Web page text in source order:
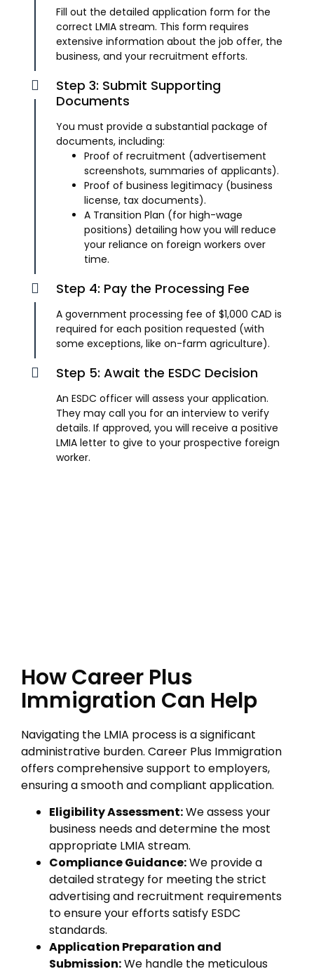
Fill out the detailed application form for the
correct LMIA stream. This form requires
extensive information about the job offer, the
business, and your recruitment efforts.
Step 3: Submit Supporting
Documents
You must provide a substantial package of
documents, including:
Proof of recruitment (advertisement
screenshots, summaries of applicants).
Proof of business legitimacy (business
license, tax documents).
A Transition Plan (for high-wage
positions) detailing how you will reduce
your reliance on foreign workers over
time.
Step 4: Pay the Processing Fee
A government processing fee of $1,000 CAD is
required for each position requested (with
some exceptions, like on-farm agriculture).
Step 5: Await the ESDC Decision
An ESDC officer will assess your application.
They may call you for an interview to verify
details. If approved, you will receive a positive
LMIA letter to give to your prospective foreign
worker.
How Career Plus
Immigration Can Help
Navigating the LMIA process is a significant
administrative burden. Career Plus Immigration
offers comprehensive support to employers,
ensuring a smooth and compliant application.
Eligibility Assessment:We assess your
business needs and determine the most
appropriate LMIA stream.
Compliance Guidance:We provide a
detailed strategy for meeting the strict
advertising and recruitment requirements
to ensure your efforts satisfy ESDC
standards.
Application Preparation and
Submission:We handle the meticulous